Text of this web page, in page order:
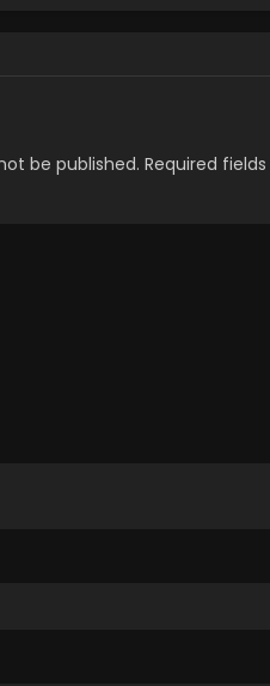
be published. Required